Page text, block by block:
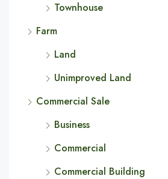
Townhouse
Farm
Land
Unimproved Land
Commercial Sale
Business
Commercial
Commercial Building